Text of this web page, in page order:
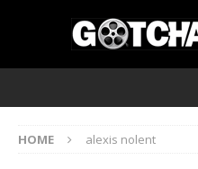
HOME alexis nolent